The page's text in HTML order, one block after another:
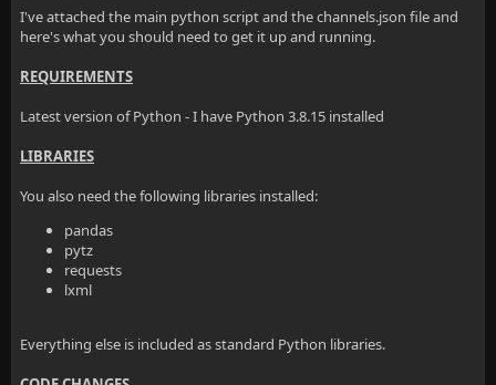
I've attached the main python script and the channels.json file and
here's what you should need to get it up and running.
REQUIREMENTS
Latest version of Python - I have Python 3.8.15 installed
LIBRARIES
You also need the following libraries installed:
pandas
pytz
requests
lxml
Everything else is included as standard Python libraries.